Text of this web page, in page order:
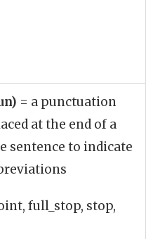
= a punctuation
at the end of a
sentence to indicate
full_stop, stop,